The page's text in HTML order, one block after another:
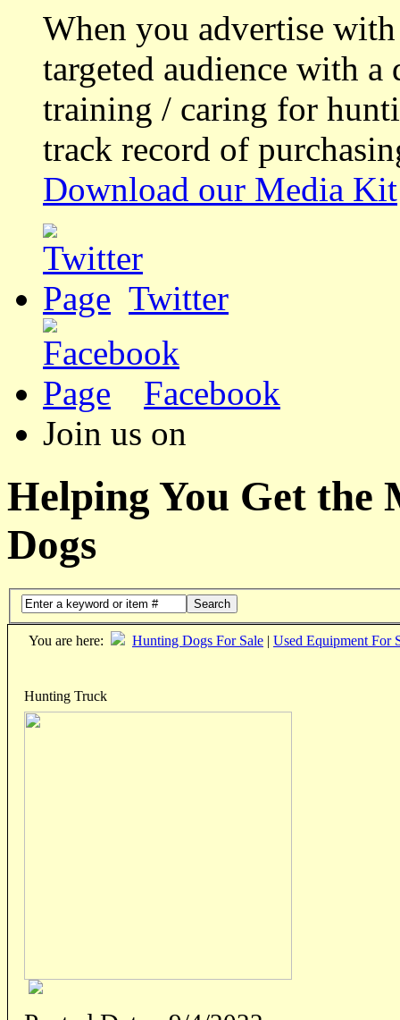
When you advertise
targeted audience with a
training / caring for
track record of
Download our Media Kit
Twitter
Facebook
Join us on
Helping You Get the
Dogs
Search
You are here: Hunting Dogs For Sale | Used Equipment For
Hunting Truck